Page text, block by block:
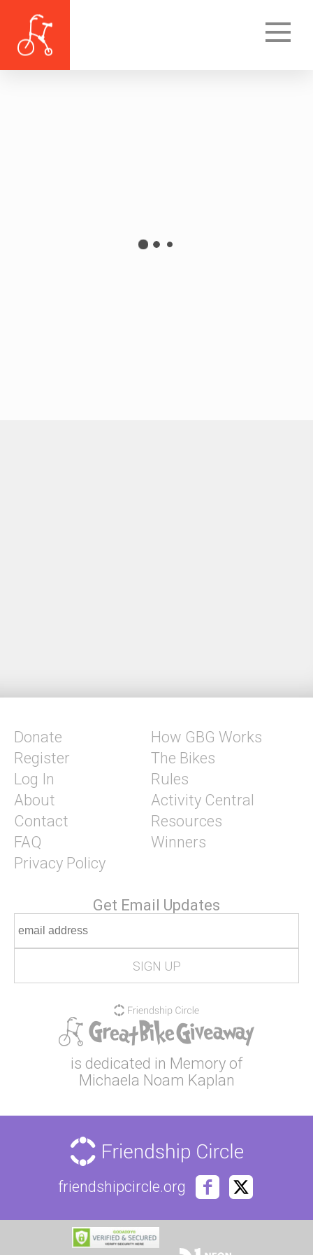
Donate
Register
Log In
About
Contact
FAQ
Privacy Policy
How GBG Works
The Bikes
Rules
Activity Central
Resources
Winners
Get Email Updates
is dedicated in Memory of
Michaela Noam Kaplan
friendshipcircle.org